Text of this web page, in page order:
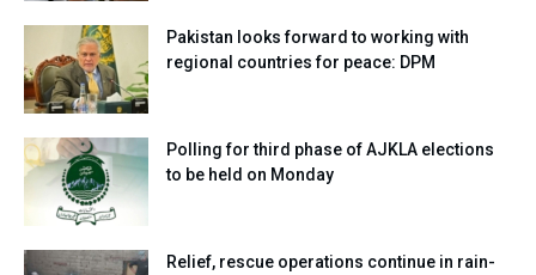
Pakistan looks forward to working with
regional countries for peace: DPM
Polling for third phase of AJKLA elections
to be held on Monday
Relief, rescue operations continue in rain-